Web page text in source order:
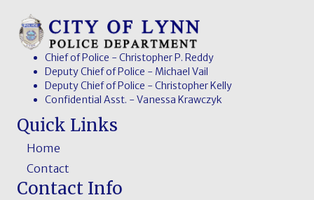
Chief of Police - Christopher P. Reddy
Deputy Chief of Police - Michael Vail
Deputy Chief of Police - Christopher Kelly
Confidential Asst. - Vanessa Krawczyk
Quick Links
Home
Contact
Contact Info